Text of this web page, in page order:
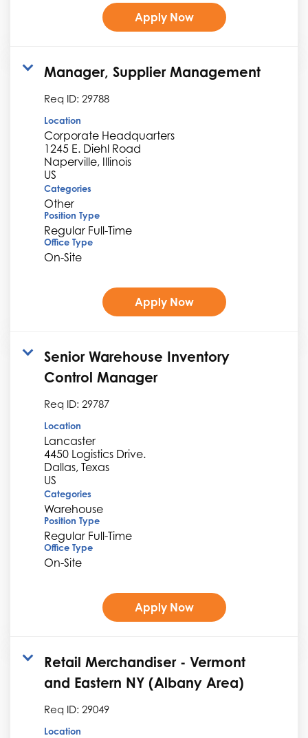
Apply Now
Manager, Supplier Management
Req ID: 29788
Location
Corporate Headquarters
1245 E. Diehl Road
Naperville, Illinois
Categories
Other
Position Type
Regular Full-Time
Office Type
On-Site
Apply Now
Senior Warehouse Inventory
Control Manager
Req ID: 29787
Location
Lancaster
4450 Logistics Drive.
Dallas, Texas
Categories
Warehouse
Position Type
Regular Full-Time
Office Type
On-Site
Apply Now
Retail Merchandiser - Vermont
and Eastern NY (Albany Area)
Req ID: 29049
Location